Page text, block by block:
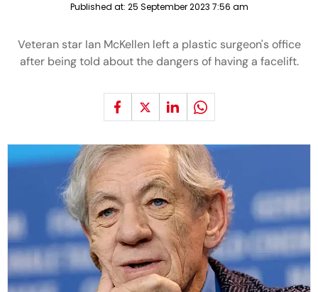
Published at: 25 September 2023 7:56 am
Veteran star Ian McKellen left a plastic surgeon's office
after being told about the dangers of having a facelift.